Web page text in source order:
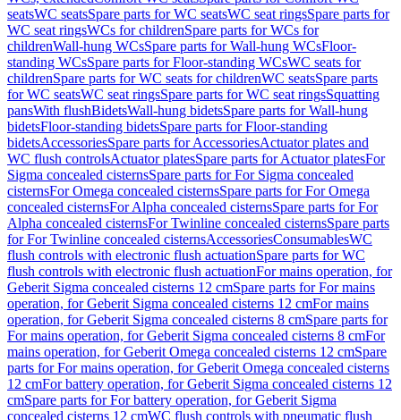
seatsWC seatsSpare parts for WC seatsWC seat ringsSpare parts for
WC seat ringsWCs for childrenSpare parts for WCs for
childrenWall-hung WCsSpare parts for Wall-hung WCsFloor-
standing WCsSpare parts for Floor-standing WCsWC seats for
childrenSpare parts for WC seats for childrenWC seatsSpare parts
for WC seatsWC seat ringsSpare parts for WC seat ringsSquatting
pansWith flushBidetsWall-hung bidetsSpare parts for Wall-hung
bidetsFloor-standing bidetsSpare parts for Floor-standing
bidetsAccessoriesSpare parts for AccessoriesActuator plates and
WC flush controlsActuator platesSpare parts for Actuator platesFor
Sigma concealed cisternsSpare parts for For Sigma concealed
cisternsFor Omega concealed cisternsSpare parts for For Omega
concealed cisternsFor Alpha concealed cisternsSpare parts for For
Alpha concealed cisternsFor Twinline concealed cisternsSpare parts
for For Twinline concealed cisternsAccessoriesConsumablesWC
flush controls with electronic flush actuationSpare parts for WC
flush controls with electronic flush actuationFor mains operation, for
Geberit Sigma concealed cisterns 12 cmSpare parts for For mains
operation, for Geberit Sigma concealed cisterns 12 cmFor mains
operation, for Geberit Sigma concealed cisterns 8 cmSpare parts for
For mains operation, for Geberit Sigma concealed cisterns 8 cmFor
mains operation, for Geberit Omega concealed cisterns 12 cmSpare
parts for For mains operation, for Geberit Omega concealed cisterns
12 cmFor battery operation, for Geberit Sigma concealed cisterns 12
cmSpare parts for For battery operation, for Geberit Sigma
concealed cisterns 12 cmWC flush controls with pneumatic flush